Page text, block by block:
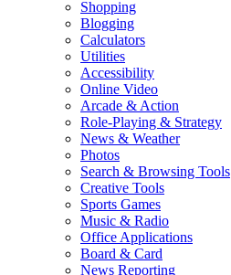
Shopping
Blogging
Calculators
Utilities
Accessibility
Online Video
Arcade & Action
Role-Playing & Strategy
News & Weather
Photos
Search & Browsing Tools
Creative Tools
Sports Games
Music & Radio
Office Applications
Board & Card
News Reporting